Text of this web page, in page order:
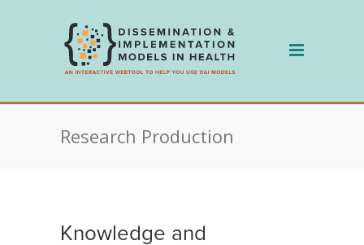
Research Production
Knowledge and